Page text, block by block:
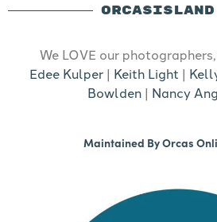
We LOVE our
Edee Kulper | Keith Light |
Bowlden | Nancy
Maintained ByOrcas